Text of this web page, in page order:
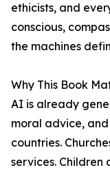
ethicists, and
conscious,
the machines
Why This Book
AI is already
moral advice,
countries.
services. Children